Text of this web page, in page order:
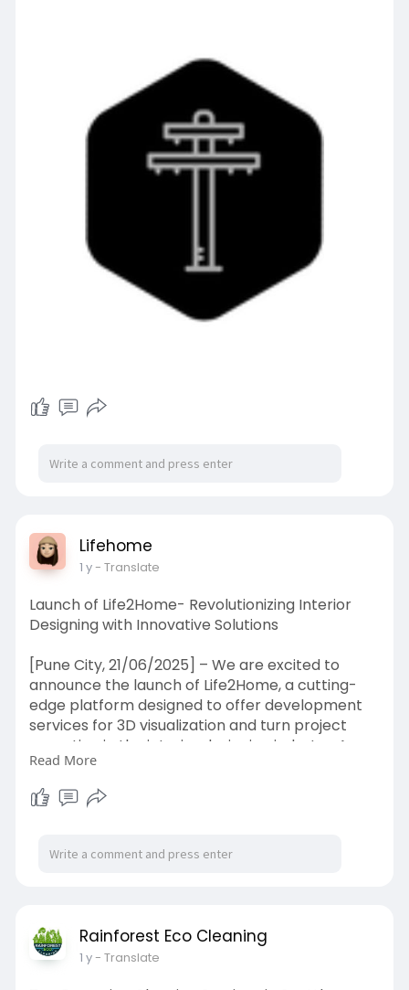
Lifehome
1 y- Translate
Launch of Life2Home- Revolutionizing Interior
Designing with Innovative Solutions
[Pune City, 21/06/2025] – We are excited to
announce the launch of Life2Home, a cutting-
edge platform designed to offer development
services for 3D visualization and turn project
execution in the interior designing industry. As a
forward-thinking brand,
brings an innovative approach to interior design
that serves as a project ranging from residential
showrooms, and retail stores of any size.
is only a small adornment in the overarching
purpose of defining an individual's space. In
addition to enhancing daily activities, spaces
Read More
Rainforest Eco Cleaning
1 y- Translate